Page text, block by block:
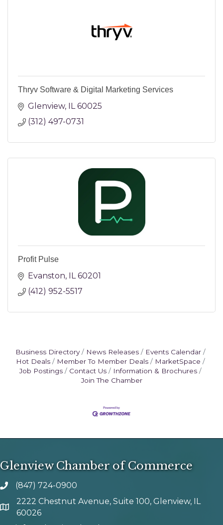
Thryv Software & Digital Marketing Services
Glenview IL 60025
(312) 497-0731
Profit Pulse
Evanston IL 60201
(412) 952-5517
Business Directory News Releases
Events Calendar
Hot Deals
Member To Member Deals
MarketSpace
Job Postings
Contact Us
Information & Brochures
Join The Chamber
Glenview Chamber of Commerce
phone number
(847) 724-0900
map and address
2222 Chestnut Avenue, Suite 100, Glenview, IL
60026